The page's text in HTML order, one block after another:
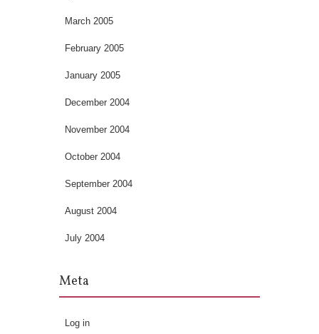
March 2005
February 2005
January 2005
December 2004
November 2004
October 2004
September 2004
August 2004
July 2004
Meta
Log in